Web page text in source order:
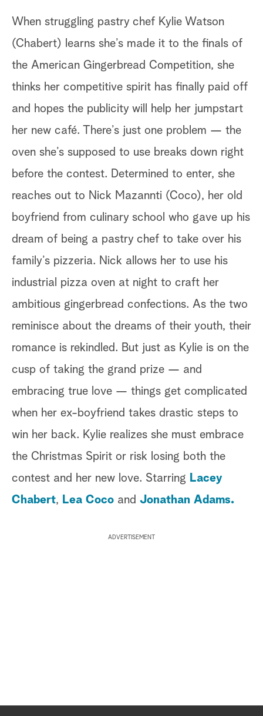
When struggling pastry chef Kylie Watson
(Chabert) learns she’s made it to the finals of
the American Gingerbread Competition, she
thinks her competitive spirit has finally paid off
and hopes the publicity will help her jumpstart
her new café. There’s just one problem — the
oven she’s supposed to use breaks down right
before the contest. Determined to enter, she
reaches out to Nick Mazannti (Coco), her old
boyfriend from culinary school who gave up his
dream of being a pastry chef to take over his
family’s pizzeria. Nick allows her to use his
industrial pizza oven at night to craft her
ambitious gingerbread confections. As the two
reminisce about the dreams of their youth, their
romance is rekindled. But just as Kylie is on the
cusp of taking the grand prize — and
embracing true love — things get complicated
when her ex-boyfriend takes drastic steps to
win her back. Kylie realizes she must embrace
the Christmas Spirit or risk losing both the
contest and her new love. Starring Lacey
Chabert, Lea Coco and Jonathan Adams.
ADVERTISEMENT